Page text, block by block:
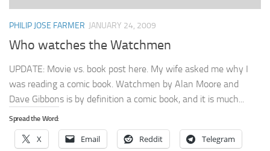
PHILIP JOSE FARMER JANUARY 24, 2009
Who watches the Watchmen
UPDATE: Movie vs. book post here. My wife asked me why I
was reading a comic book. Watchmen by Alan Moore and
Dave Gibbons is by definition a comic book, and it is much...
Spread the Word:
X Email Reddit Telegram